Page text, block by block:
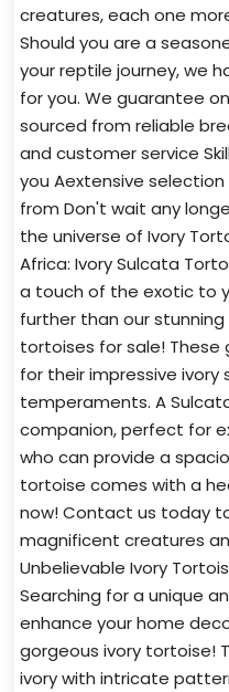
creatures, each one
Should you are a
your reptile journey, we
for you. We guarantee
sourced from reliable
and customer service
you Aextensive
from Don't wait any
the universe of Ivory
Africa: Ivory Sulcata
a touch of the exotic to
further than our
tortoises for sale!
for their impressive ivory
temperaments. A
companion, perfect for
who can provide a
tortoise comes with a
now! Contact us today
magnificent creatures
Unbelievable Ivory
Searching for a unique
enhance your home
gorgeous ivory tortoise!
ivory with intricate